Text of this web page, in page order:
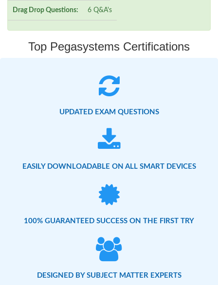
Drag Drop Questions: 6 Q&A's
Top Pegasystems Certifications
UPDATED EXAM QUESTIONS
EASILY DOWNLOADABLE ON ALL SMART DEVICES
100% GUARANTEED SUCCESS ON THE FIRST TRY
DESIGNED BY SUBJECT MATTER EXPERTS